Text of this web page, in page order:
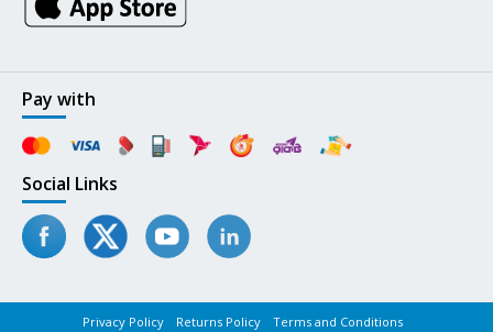
Pay with
Social Links
Privacy Policy Returns Policy
Terms and Conditions